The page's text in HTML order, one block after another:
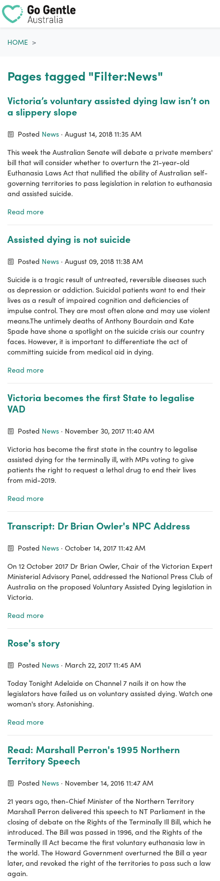
HOME
Pages tagged "Filter:News"
Victoria’s voluntary assisted dying law isn’t on
a slippery slope
Posted News · August 14, 2018 11:35 AM
This week the Australian Senate will debate a private members'
bill that will consider whether to overturn the 21-year-old
Euthanasia Laws Act that nullified the ability of Australian self-
governing territories to pass legislation in relation to euthanasia
and assisted suicide.
Read more
Assisted dying is not suicide
Posted News · August 09, 2018 11:38 AM
Suicide is a tragic result of untreated, reversible diseases such
as depression or addiction. Suicidal patients want to end their
lives as a result of impaired cognition and deficiencies of
impulse control. They are most often alone and may use violent
means.The untimely deaths of Anthony Bourdain and Kate
Spade have shone a spotlight on the suicide crisis our country
faces. However, it is important to differentiate the act of
committing suicide from medical aid in dying.
Read more
Victoria becomes the first State to legalise
VAD
Posted News · November 30, 2017 11:40 AM
Victoria has become the first state in the country to legalise
assisted dying for the terminally ill, with MPs voting to give
patients the right to request a lethal drug to end their lives
from mid-2019.
Read more
Transcript: Dr Brian Owler's NPC Address
Posted News · October 14, 2017 11:42 AM
On 12 October 2017 Dr Brian Owler, Chair of the Victorian Expert
Ministerial Advisory Panel, addressed the National Press Club of
Australia on the proposed Voluntary Assisted Dying legislation in
Victoria.
Read more
Rose's story
Posted News · March 22, 2017 11:45 AM
Today Tonight Adelaide on Channel 7 nails it on how the
legislators have failed us on voluntary assisted dying. Watch one
woman's story. Astonishing.
Read more
Read: Marshall Perron's 1995 Northern
Territory Speech
Posted News · November 14, 2016 11:47 AM
21 years ago, then-Chief Minister of the Northern Territory
Marshall Perron delivered this speech to NT Parliament in the
closing of debate on the Rights of the Terminally Ill Bill, which he
introduced. The Bill was passed in 1996, and the Rights of the
Terminally Ill Act became the first voluntary euthanasia law in
the world. The Howard Government overturned the Bill a year
later, and revoked the right of the territories to pass such a law
again.